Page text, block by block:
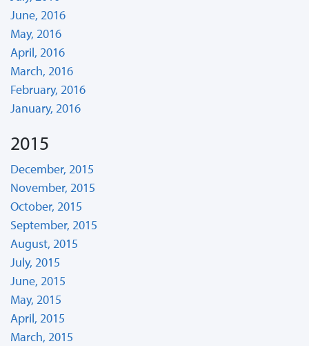
June, 2016
May, 2016
April, 2016
March, 2016
February, 2016
January, 2016
2015
December, 2015
November, 2015
October, 2015
September, 2015
August, 2015
July, 2015
June, 2015
May, 2015
April, 2015
March, 2015